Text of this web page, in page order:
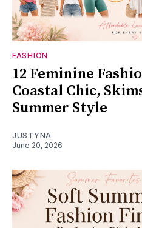
FASHION
12 Feminine
Coastal Chic,
Summer Style
JUSTYNA
June 20, 2026